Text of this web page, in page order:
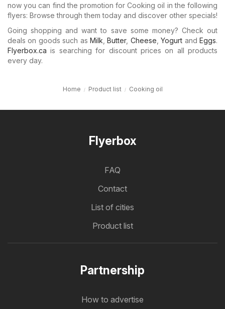
now you can find the promotion for Cooking oil in the following
flyers: Browse through them today and discover other specials!
Going shopping and want to save some money? Check out
deals on goods such as Milk ,Butter, Cheese ,Yogurt andEggs.
Flyerbox.ca is searching for discount prices on all products
every day.
Home Product list Cooking oil
Flyerbox
FAQ
Contact
List of cities
Product list
Partnership
How to advertise